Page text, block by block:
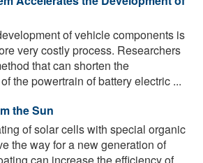
of vehicle components is
very costly process. Researchers
that can shorten the
the powertrain of battery electric ...
the Sun
of solar cells with special organic
the way for a new generation of
can increase the efficiency of